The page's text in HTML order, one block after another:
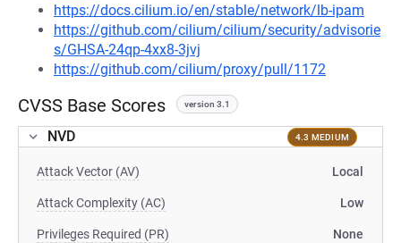
https://docs.cilium.io/en/stable/network/lb-ipam
https://github.com/cilium/cilium/security/advisorie
s/GHSA-24qp-4xx8-3jvj
https://github.com/cilium/proxy/pull/1172
CVSS Base Scores version 3.1
NVD 4.3 MEDIUM
Attack Vector (AV) Local
Attack Complexity (AC) Low
Privileges Required (PR) None